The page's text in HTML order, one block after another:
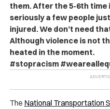
them. After the 5-6th time
seriously a few people
injured. We don’t need
Although violence is not
heated in the moment.
#stopracism
The National Transportation